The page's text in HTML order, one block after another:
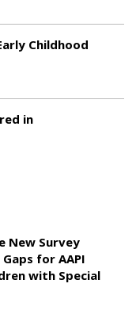
Childhood
in
New Survey
for AAPI
with Special